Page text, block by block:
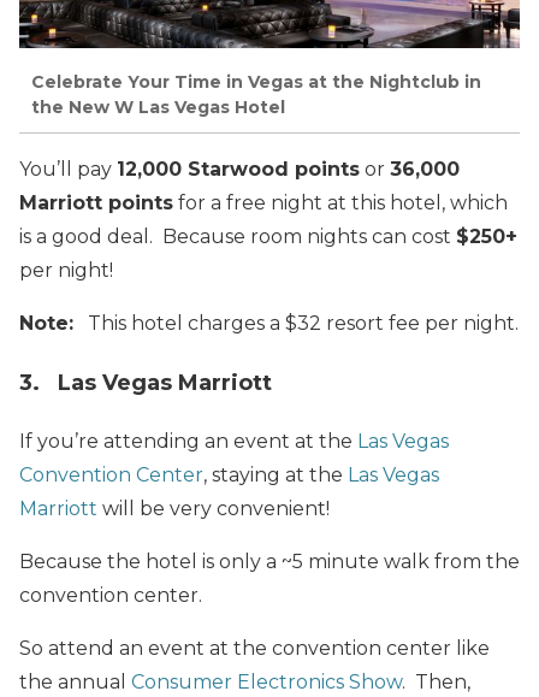
Celebrate Your Time in Vegas at the Nightclub in
the New W Las Vegas Hotel
You’ll pay 12,000 Starwood points or 36,000
Marriott points for a free night at this hotel, which
is a good deal. Because room nights can cost $250+
per night!
Note: This hotel charges a $32 resort fee per night.
3. Las Vegas Marriott
If you’re attending an event at the Las Vegas
Convention Center, staying at the Las Vegas
Marriott will be very convenient!
Because the hotel is only a ~5 minute walk from the
convention center.
So attend an event at the convention center like
the annual Consumer Electronics Show. Then,